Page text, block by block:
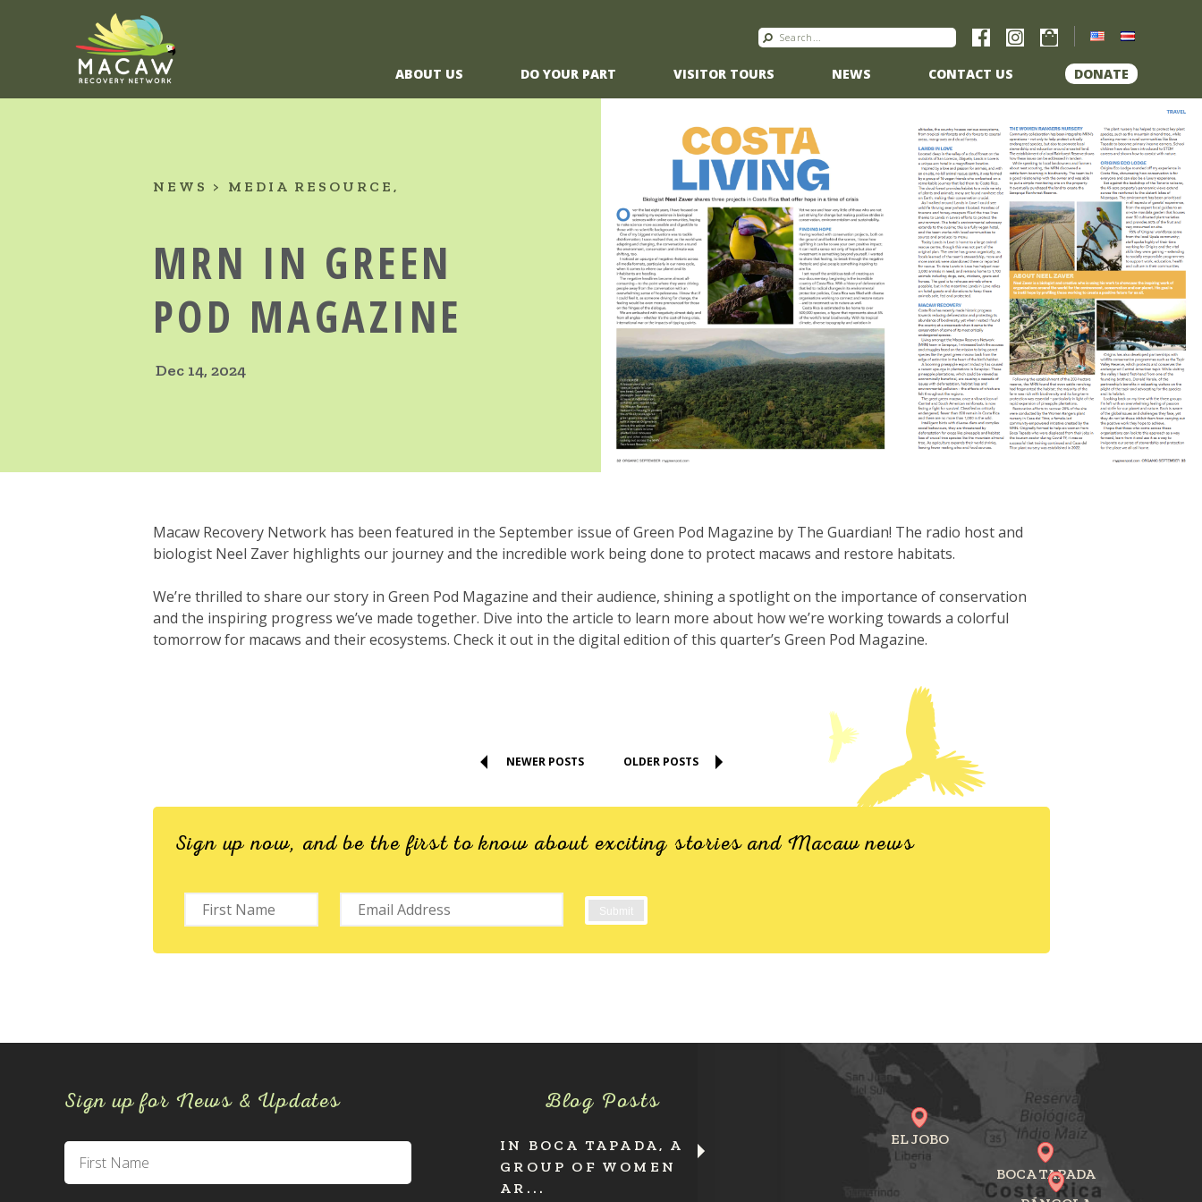
ABOUT US DO YOUR PART VISITOR TOURS NEWS CONTACT US DONATE
NEWS MEDIA RESOURCE
MRN IN GREEN
POD MAGAZINE
Dec 14, 2024
Macaw Recovery Network has been featured in the September issue of Green Pod Magazine by The Guardian! The radio host and
biologist Neel Zaver highlights our journey and the incredible work being done to protect macaws and restore habitats.
We’re thrilled to share our story in Green Pod Magazine and their audience, shining a spotlight on the importance of conservation
and the inspiring progress we’ve made together. Dive into the article to learn more about how we’re working towards a colorful
tomorrow for macaws and their ecosystems. Check it out in the digital edition of this quarter’s Green Pod Magazine.
NEWER POSTS OLDER POSTS
Sign up now, and be the first to know about exciting stories and Macaw news
Sign up for News & Updates Blog Posts
IN BOCA TAPADA, A
GROUP OF WOMEN
AR...
BOCA TAPADA
EL JOBO